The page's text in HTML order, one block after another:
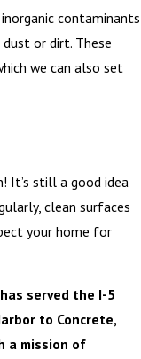
contaminants
or dirt. These
we can also set
It’s still a good idea
clean surfaces
your home for
served the I-5
to Concrete,
a mission of